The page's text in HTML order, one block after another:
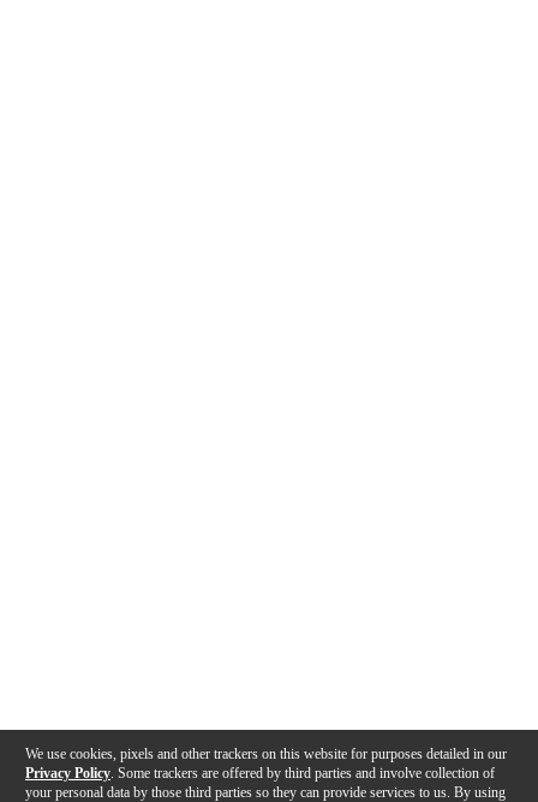
We use cookies, pixels and other trackers on this website for purposes detailed in our
Privacy Policy . Some trackers are offered by third parties and involve collection of
your personal data by those third parties so they can provide services to us. By using